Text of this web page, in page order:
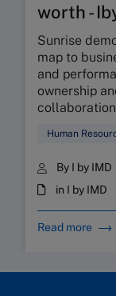
worth -
Sunrise
map to
and
ownership
Human
By I by IMD
in I by IMD
Read more